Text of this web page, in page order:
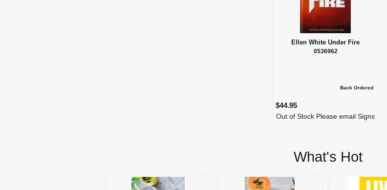
Ellen White Under Fire
0536962
Back Ordered
$44.95
Out of Stock Please email Signs
What's Hot